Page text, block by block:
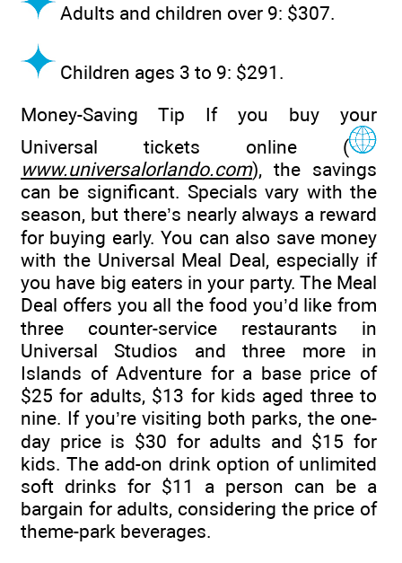
Adults and children over 9: $307.
Children ages 3 to 9: $291.
Money-Saving Tip If you buy your
Universal tickets online (
www.universalorlando.com), the savings
can be significant. Specials vary with the
season, but there’s nearly always a reward
for buying early. You can also save money
with the Universal Meal Deal, especially if
you have big eaters in your party. The Meal
Deal offers you all the food you’d like from
three counter-service restaurants in
Universal Studios and three more in
Islands of Adventure for a base price of
$25 for adults, $13 for kids aged three to
nine. If you’re visiting both parks, the one-
day price is $30 for adults and $15 for
kids. The add-on drink option of unlimited
soft drinks for $11 a person can be a
bargain for adults, considering the price of
theme-park beverages.